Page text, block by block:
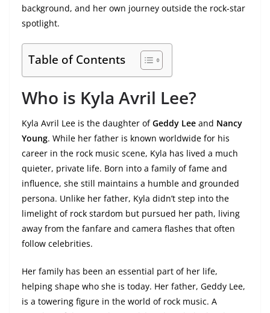
background, and her own journey outside the rock-star
spotlight.
Table of Contents
Who is Kyla Avril Lee?
Kyla Avril Lee is the daughter ofGeddy Lee and Nancy
Young. While her father is known worldwide for his
career in the rock music scene, Kyla has lived a much
quieter, private life. Born into a family of fame and
influence, she still maintains a humble and grounded
persona. Unlike her father, Kyla didn’t step into the
limelight of rock stardom but pursued her path, living
away from the fanfare and camera flashes that often
follow celebrities.
Her family has been an essential part of her life,
helping shape who she is today. Her father, Geddy Lee,
is a towering figure in the world of rock music. A